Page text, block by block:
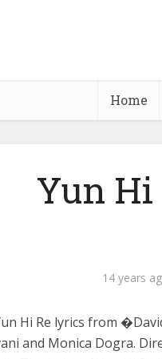
Home
Yun
14 years
Hi Re lyrics from
and Monica Dogra.